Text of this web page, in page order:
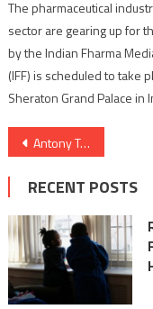
The pharmaceutical
sector are gearing up for
by the Indian Fharma
(IFF) is scheduled to take
Sheraton Grand Palace
Post
navigation
Antony Triumphs: Winning Hearts and Dominating Charts
RECENT POSTS